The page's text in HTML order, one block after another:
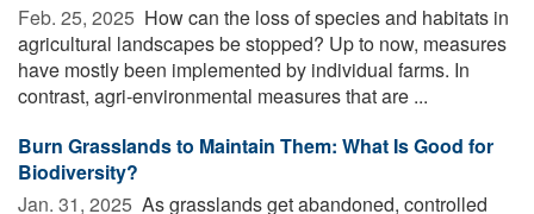
Feb. 25, 2025  How can the loss of species and habitats in
agricultural landscapes be stopped? Up to now, measures
have mostly been implemented by individual farms. In
contrast, agri-environmental measures that are ...
Burn Grasslands to Maintain Them: What Is Good for
Biodiversity?
Jan. 31, 2025  As grasslands get abandoned, controlled